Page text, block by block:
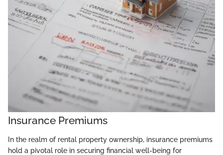
Insurance Premiums
In the realm of rental property ownership, insurance premiums
hold a pivotal role in securing financial well-being for